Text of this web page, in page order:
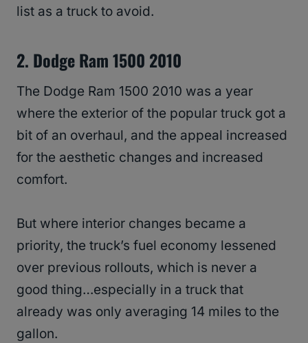
list as a truck to avoid.
2. Dodge Ram 1500 2010
The Dodge Ram 1500 2010 was a year
where the exterior of the popular truck got a
bit of an overhaul, and the appeal increased
for the aesthetic changes and increased
comfort.
But where interior changes became a
priority, the truck’s fuel economy lessened
over previous rollouts, which is never a
good thing…especially in a truck that
already was only averaging 14 miles to the
gallon.